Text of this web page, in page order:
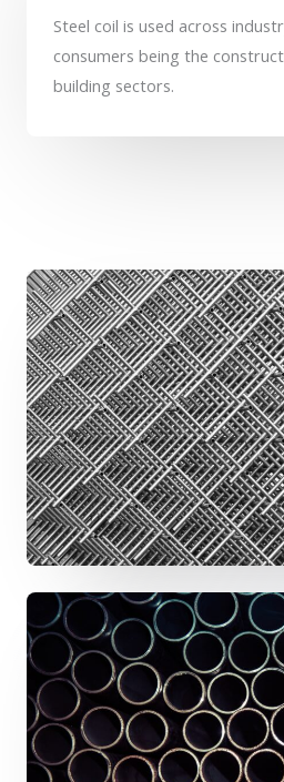
Steel coil is used across
consumers being the
building sectors.